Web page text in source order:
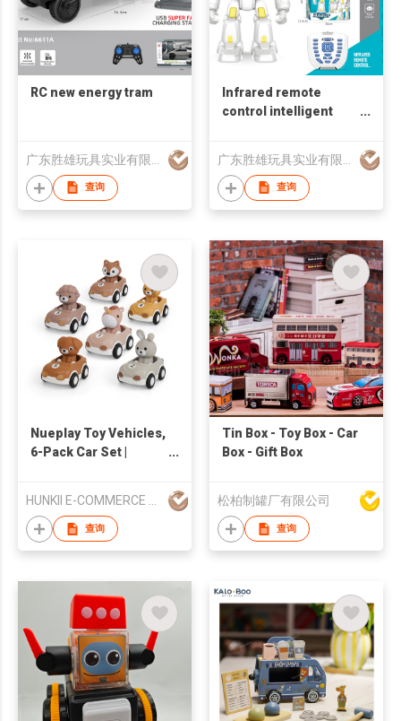
RC new energy tram
查询
Infrared remote
control intelligent
查询
Nueplay Toy Vehicles,
6-Pack Car Set |
查询
Tin Box - Toy Box - Car
Box - Gift Box
松柏制罐厂有限公司
查询